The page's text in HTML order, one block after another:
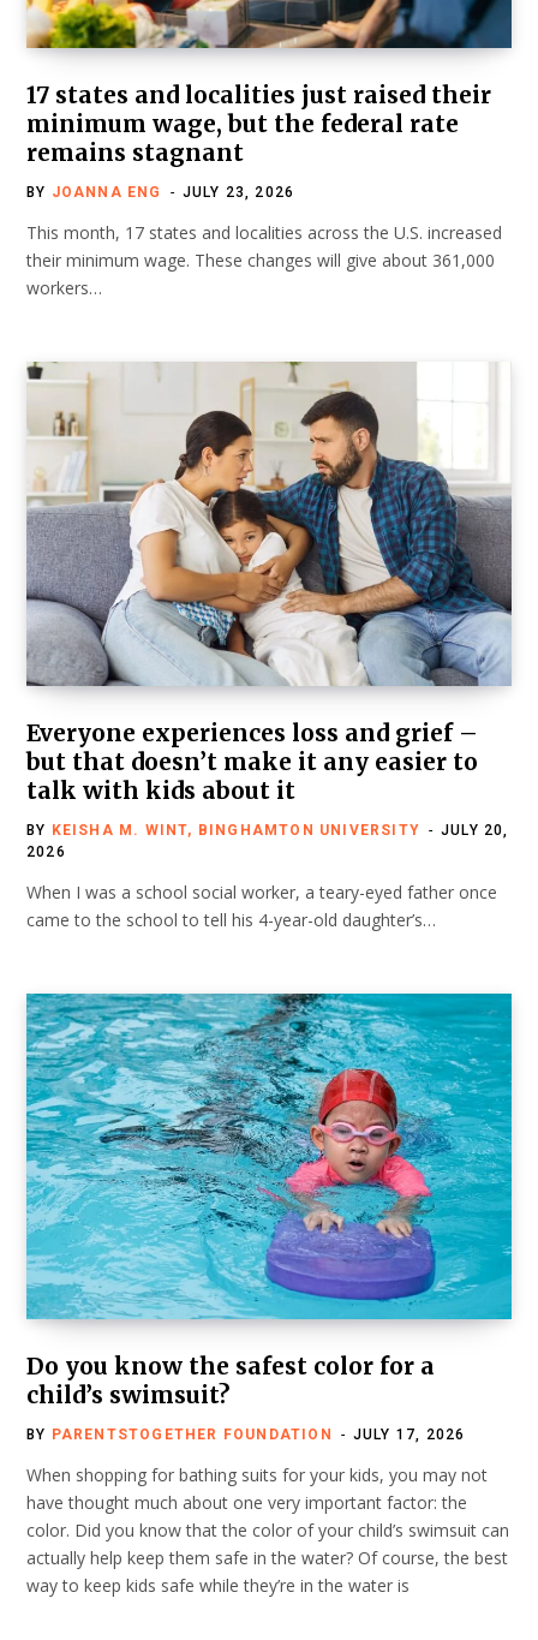
17 states and localities just raised their
minimum wage, but the federal rate
remains stagnant
BY JOANNA ENG JULY 23, 2026
This month, 17 states and localities across the U.S. increased
their minimum wage. These changes will give about 361,000
workers…
Everyone experiences loss and grief –
but that doesn’t make it any easier to
talk with kids about it
BY KEISHA M. WINT, BINGHAMTON UNIVERSITY
JULY 20,
2026
When I was a school social worker, a teary-eyed father once
came to the school to tell his 4-year-old daughter’s…
Do you know the safest color for a
child’s swimsuit?
BY PARENTSTOGETHER FOUNDATION JULY 17, 2026
When shopping for bathing suits for your kids, you may not
have thought much about one very important factor: the
color. Did you know that the color of your child’s swimsuit can
actually help keep them safe in the water? Of course, the best
way to keep kids safe while they’re in the water is